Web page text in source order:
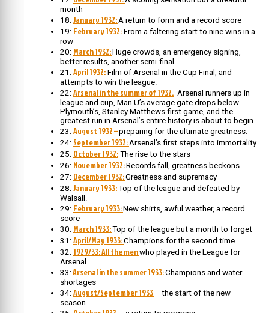
month
18: January 1932:A return to form and a record score
19: February 1932: From a faltering start to nine wins in a
row
20: March 1932:Huge crowds, an emergency signing,
better results, another semi-final
21: April 1932: Film of Arsenal in the Cup Final, and
attempts to win the league.
22: Arsenal in the summer of 1932. Arsenal runners up in
league and cup, Man U’s average gate drops below
Plymouth’s, Stanley Matthews first game, and the
greatest run in Arsenal’s entire history is about to begin.
23: August 1932 –preparing for the ultimate greatness.
24: September 1932:Arsenal’s first steps into immortality
25: October 1932: The rise to the stars
26: November 1932:Records fall, greatness beckons.
27: December 1932:Greatness and supremacy
28: January 1933:Top of the league and defeated by
Walsall.
29: February 1933:New shirts, awful weather, a record
score
30: March 1933:Top of the league but a month to forget
31: April/May 1933:Champions for the second time
32: 1929/33: All the menwho played in the League for
Arsenal.
33:Arsenal in the summer 1933:Champions and water
shortages
34: August/September 1933 – the start of the new
season.